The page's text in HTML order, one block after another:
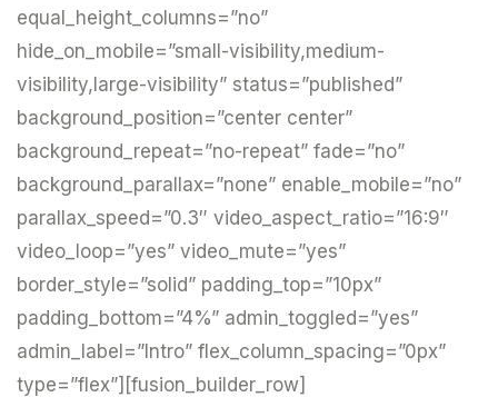
equal_height_columns=”no”
hide_on_mobile=”small-visibility,medium-
visibility,large-visibility” status=”published”
background_position=”center center”
background_repeat=”no-repeat” fade=”no”
background_parallax=”none” enable_mobile=”no”
parallax_speed=”0.3″ video_aspect_ratio=”16:9″
video_loop=”yes” video_mute=”yes”
border_style=”solid” padding_top=”10px”
padding_bottom=”4%” admin_toggled=”yes”
admin_label=”Intro” flex_column_spacing=”0px”
type=”flex”][fusion_builder_row]